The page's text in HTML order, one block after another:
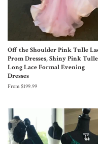
Off the Shoulder Pink Tulle
Prom Dresses, Shiny Pink Tulle
Long Lace Formal Evening
Dresses
From $199.99